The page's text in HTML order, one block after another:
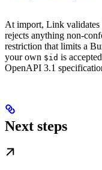
At import, Link validates
rejects anything non-
restriction that limits a
your own $id is
OpenAPI 3.1
Next steps